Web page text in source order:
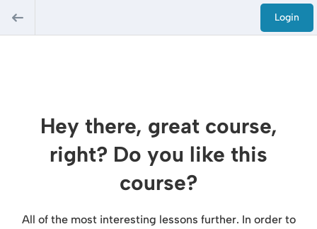
Login
Hey there, great course,
right? Do you like this
course?
All of the most interesting lessons further. In order to